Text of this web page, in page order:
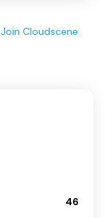
Join Cloudscene
46